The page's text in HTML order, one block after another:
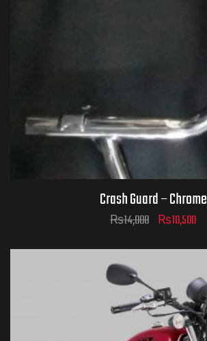
Crash Guard – Chrome
₨14,000 ₨10,500